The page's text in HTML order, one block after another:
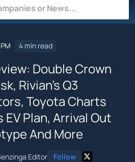
4 min read
Double Crown
Rivian's Q3
Toyota Charts
Plan, Arrival Out
And More
Editor Follow